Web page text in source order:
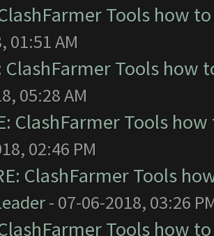
Tools how
01:51 AM
ClashFarmer Tools how
05:28 AM
ClashFarmer Tools
02:46 PM
ClashFarmer Tools
- 07-06-2018, 03:26
Tools how